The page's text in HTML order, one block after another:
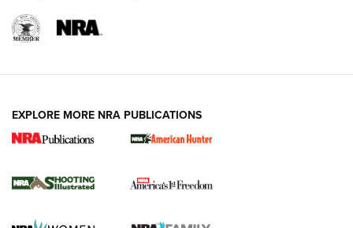
REVIEWS REVIEWS
EXPLORE MORE NRA PUBLICATIONS